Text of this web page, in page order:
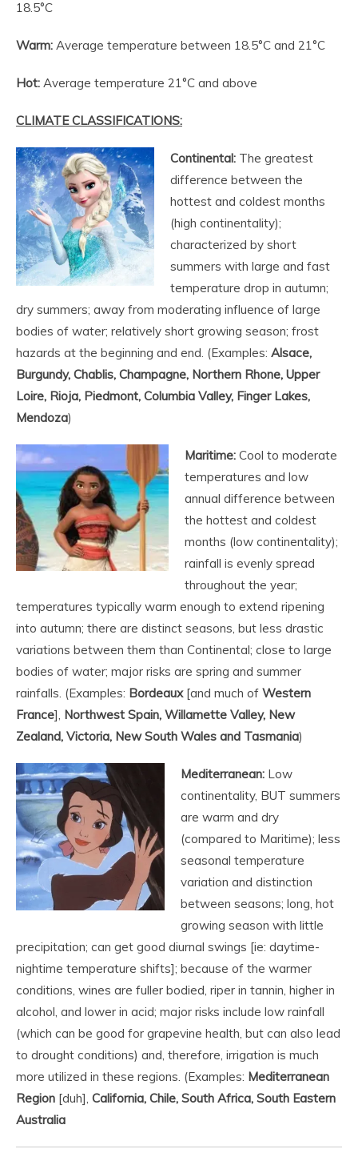
18.5°C
Warm: Average temperature between 18.5°C and 21°C
Hot: Average temperature 21°C and above
CLIMATE CLASSIFICATIONS:
Continental: The greatest
difference between the
hottest and coldest months
(high continentality);
characterized by short
summers with large and fast
temperature drop in autumn;
dry summers; away from moderating influence of large
bodies of water; relatively short growing season; frost
hazards at the beginning and end. (Examples: Alsace,
Burgundy, Chablis, Champagne, Northern Rhone, Upper
Loire, Rioja, Piedmont, Columbia Valley, Finger Lakes,
Mendoza)
Maritime: Cool to moderate
temperatures and low
annual difference between
the hottest and coldest
months (low continentality);
rainfall is evenly spread
throughout the year;
temperatures typically warm enough to extend ripening
into autumn; there are distinct seasons, but less drastic
variations between them than Continental; close to large
bodies of water; major risks are spring and summer
rainfalls. (Examples: Bordeaux [and much of Western
France], Northwest Spain, Willamette Valley, New
Zealand, Victoria, New South Wales and Tasmania)
Mediterranean: Low
continentality, BUT summers
are warm and dry
(compared to Maritime); less
seasonal temperature
variation and distinction
between seasons; long, hot
growing season with little
precipitation; can get good diurnal swings [ie: daytime-
nightime temperature shifts]; because of the warmer
conditions, wines are fuller bodied, riper in tannin, higher in
alcohol, and lower in acid; major risks include low rainfall
(which can be good for grapevine health, but can also lead
to drought conditions) and, therefore, irrigation is much
more utilized in these regions. (Examples: Mediterranean
Region [duh], California, Chile, South Africa, South Eastern
Australia